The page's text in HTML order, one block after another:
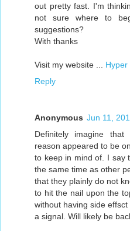
out pretty fast. I'm
not sure where to
suggestions?
With thanks
Visit my website ... Hyper
Reply
Anonymous Jun 11,
Definitely imagine
reason appeared to be
to keep in mind of. I say
the same time as other
that they plainly do not
to hit the nail upon the
without having side
a signal. Will likely be